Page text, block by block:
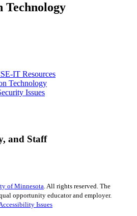
Technology
IT Resources
Technology
Issues
and Staff
of Minnesota . All rights reserved. The
opportunity educator and employer.
Issues